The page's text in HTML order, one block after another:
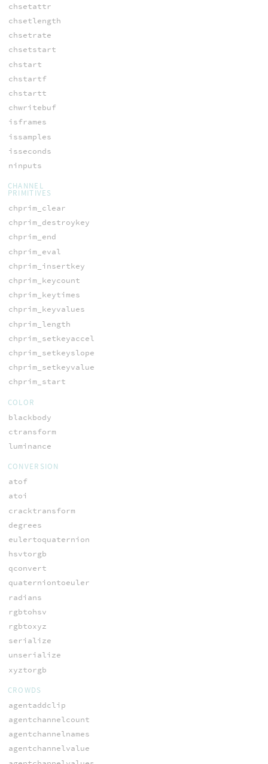
chsetattr
chsetlength
chsetrate
chsetstart
chstart
chstartf
chstartt
chwritebuf
isframes
issamples
isseconds
ninputs
CHANNEL
PRIMITIVES
chprim_clear
chprim_destroykey
chprim_end
chprim_eval
chprim_insertkey
chprim_keycount
chprim_keytimes
chprim_keyvalues
chprim_length
chprim_setkeyaccel
chprim_setkeyslope
chprim_setkeyvalue
chprim_start
COLOR
blackbody
ctransform
luminance
CONVERSION
atof
atoi
cracktransform
degrees
eulertoquaternion
hsvtorgb
qconvert
quaterniontoeuler
radians
rgbtohsv
rgbtoxyz
serialize
unserialize
xyztorgb
CROWDS
agentaddclip
agentchannelcount
agentchannelnames
agentchannelvalue